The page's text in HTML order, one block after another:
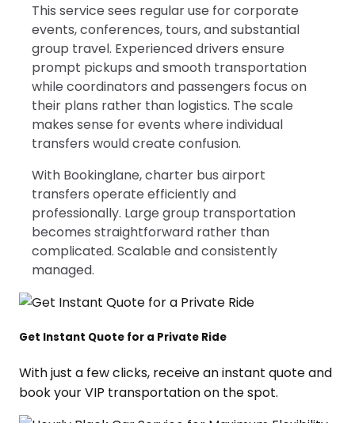
This service sees regular use for corporate
events, conferences, tours, and substantial
group travel. Experienced drivers ensure
prompt pickups and smooth transportation
while coordinators and passengers focus on
their plans rather than logistics. The scale
makes sense for events where individual
transfers would create confusion.
With Bookinglane, charter bus airport
transfers operate efficiently and
professionally. Large group transportation
becomes straightforward rather than
complicated. Scalable and consistently
managed.
Get Instant Quote for a Private Ride
With just a few clicks, receive an instant quote and
book your VIP transportation on the spot.